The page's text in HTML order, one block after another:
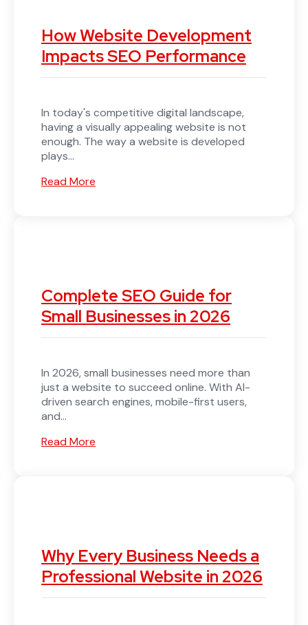
How Website Development
Impacts SEO Performance
In today's competitive digital landscape,
having a visually appealing website is not
enough. The way a website is developed
plays...
Read More
Complete SEO Guide for
Small Businesses in 2026
In 2026, small businesses need more than
just a website to succeed online. With AI-
driven search engines, mobile-first users,
and...
Read More
Why Every Business Needs a
Professional Website in 2026